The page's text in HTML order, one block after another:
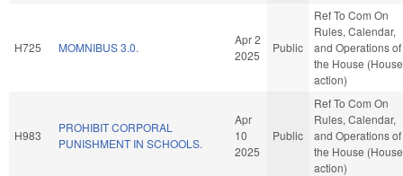
H725 MOMNIBUS 3.0.
Apr 2
2025
Public
Ref To Com On
Rules, Calendar,
and Operations of
the House (House
action)
H983
PROHIBIT CORPORAL
PUNISHMENT IN SCHOOLS.
Apr
10
2025
Public
Ref To Com On
Rules, Calendar,
and Operations of
the House (House
action)